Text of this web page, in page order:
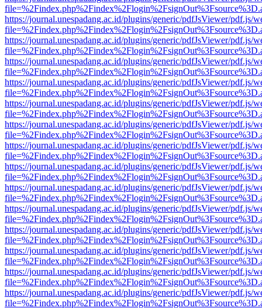
https://journal.unespadang.ac.id/plugins/generic/pdfJsViewer/pdf.js/
https://journal.unespadang.ac.id/plugins/generic/pdfJsViewer/pdf.js/
https://journal.unespadang.ac.id/plugins/generic/pdfJsViewer/pdf.js/
https://journal.unespadang.ac.id/plugins/generic/pdfJsViewer/pdf.js/
https://journal.unespadang.ac.id/plugins/generic/pdfJsViewer/pdf.js/
https://journal.unespadang.ac.id/plugins/generic/pdfJsViewer/pdf.js/
https://journal.unespadang.ac.id/plugins/generic/pdfJsViewer/pdf.js/
https://journal.unespadang.ac.id/plugins/generic/pdfJsViewer/pdf.js/
https://journal.unespadang.ac.id/plugins/generic/pdfJsViewer/pdf.js/
https://journal.unespadang.ac.id/plugins/generic/pdfJsViewer/pdf.js/
https://journal.unespadang.ac.id/plugins/generic/pdfJsViewer/pdf.js/
https://journal.unespadang.ac.id/plugins/generic/pdfJsViewer/pdf.js/
https://journal.unespadang.ac.id/plugins/generic/pdfJsViewer/pdf.js/
https://journal.unespadang.ac.id/plugins/generic/pdfJsViewer/pdf.js/